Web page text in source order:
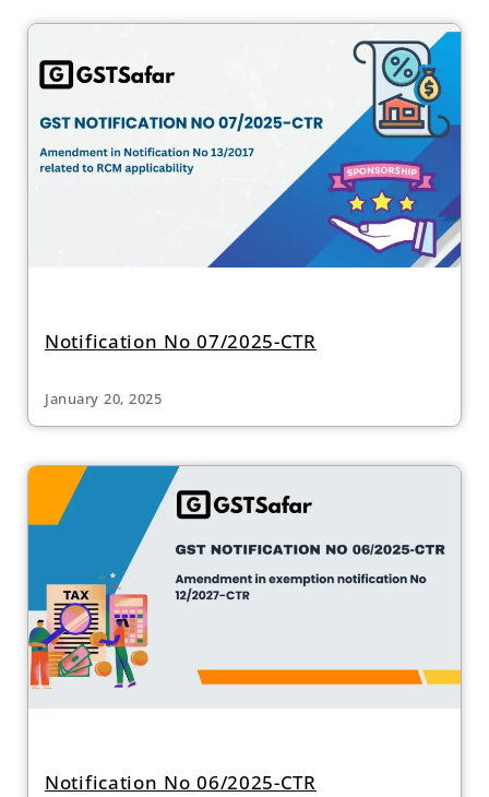
Notification No 07/2025-CTR
January 20, 2025
Notification No 06/2025-CTR